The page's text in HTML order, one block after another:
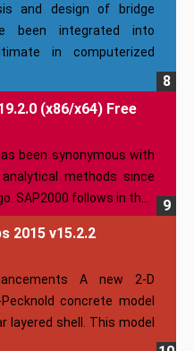
and design of bridge
been integrated into
in computerized
(x86/x64) Free
been synonymous with
methods since
SAP2000 follows in th...
2015 v15.2.2
A new 2-D
concrete model
layered shell. This model